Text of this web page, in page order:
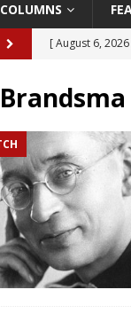
COLUMNS
[ August 6, 2026
[ August 6, 2026 ]
[ August 6,
[ August 6,